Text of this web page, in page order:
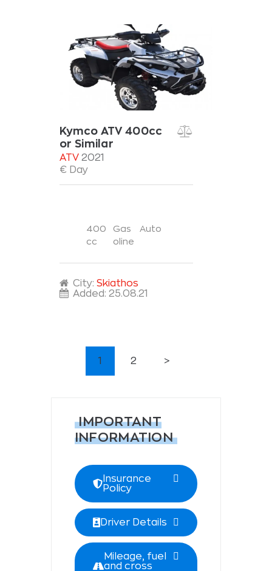
Kymco ATV 400cc
or Similar
ATV 2021
€ Day
400
cc
Gas
oline
Auto
City: Skiathos
Added: 25.08.21
POSTS
PAGINATION
PAGE
1 PAGE
2 >
IMPORTANT
INFORMATION
Insurance
Policy
Driver Details
Mileage, fuel
and cross